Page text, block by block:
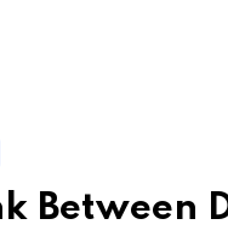
Between